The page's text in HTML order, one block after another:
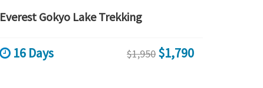
Everest Gokyo Lake Trekking
16 Days $1,950 $1,790